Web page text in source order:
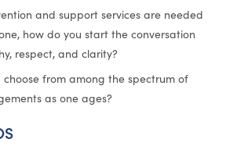
and support services are needed
how do you start the conversation
respect, and clarity?
choose from among the spectrum of
as one ages?